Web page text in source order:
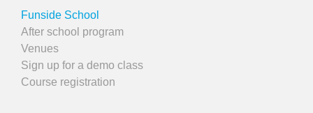
Funside School
After school program
Venues
Sign up for a demo class
Course registration